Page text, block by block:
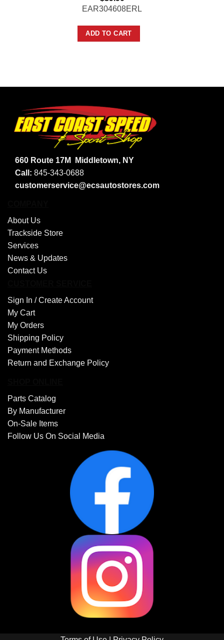
EAR304608ERL
ADD TO CART
660 Route 17M
Middletown, NY
Call: 845-343-0688
customerservice@ecsautostores.com
About Us
Trackside Store
Services
News & Updates
Contact Us
Sign In /Create Account
My Cart
My Orders
Shipping Policy
Payment Methods
Return and Exchange Policy
Parts Catalog
By Manufacturer
On-Sale Items
Follow Us On Social Media